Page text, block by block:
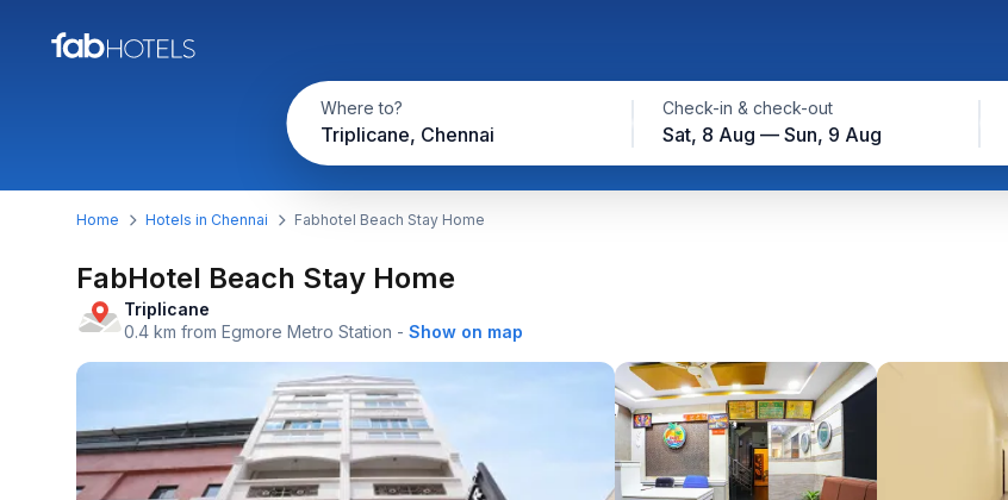
Where to?
Triplicane, Chennai
Check-in & check-out
Sat, 8 Aug — Sun, 9 Aug
Home Hotels in Chennai Fabhotel Beach Stay Home
FabHotel Beach Stay Home
Triplicane
0.4 km from Egmore Metro Station - Show on map